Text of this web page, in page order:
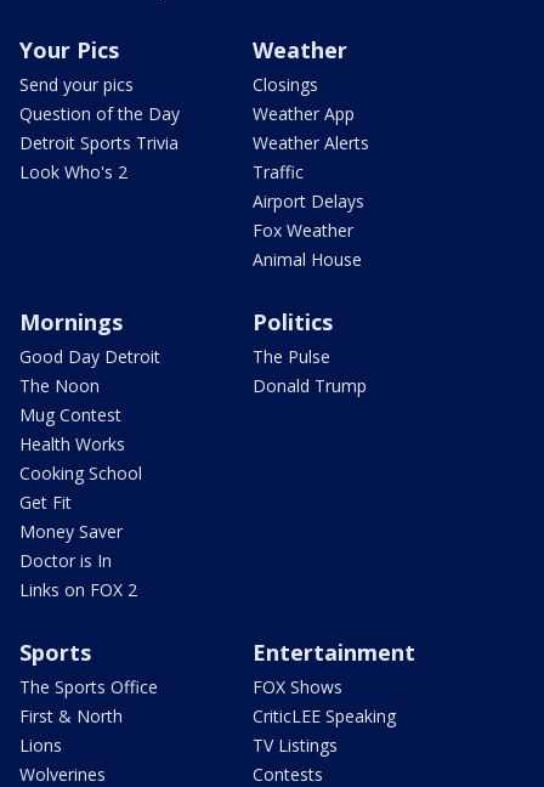
Your Pics
Send your pics
Question of the Day
Detroit Sports Trivia
Look Who's 2
Weather
Closings
Weather App
Weather Alerts
Traffic
Airport Delays
Fox Weather
Animal House
Mornings
Good Day Detroit
The Noon
Mug Contest
Health Works
Cooking School
Get Fit
Money Saver
Doctor is In
Links on FOX 2
Politics
The Pulse
Donald Trump
Sports
The Sports Office
First & North
Lions
Wolverines
Entertainment
FOX Shows
CriticLEE Speaking
TV Listings
Contests